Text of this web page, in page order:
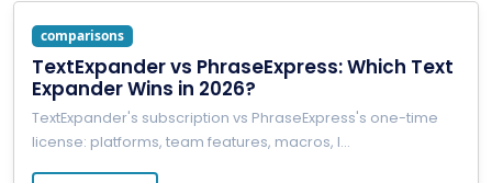
comparisons
TextExpander vs PhraseExpress: Which Text
Expander Wins in 2026?
TextExpander's subscription vs PhraseExpress's one-time
license: platforms, team features, macros, l...